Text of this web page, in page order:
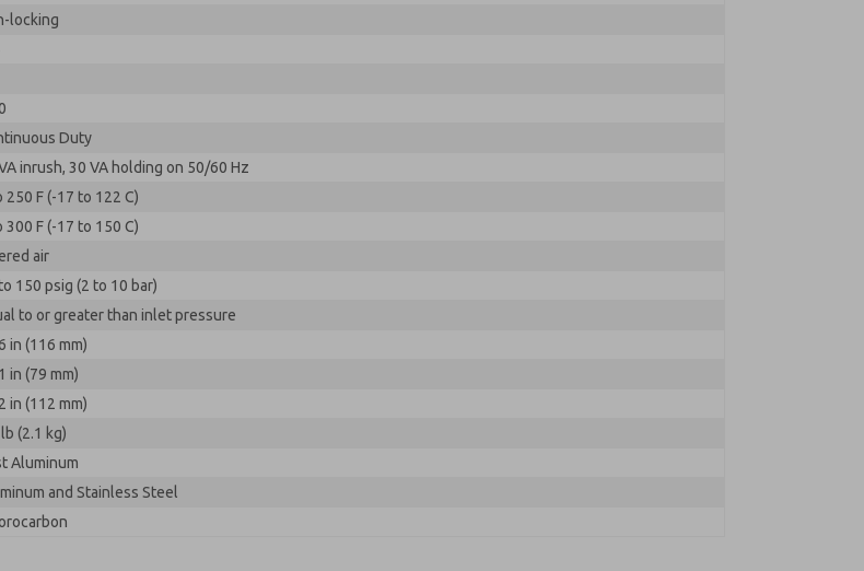
locking
Duty
inrush, 30 VA holding on 50/60 Hz
250 F (-17 to 122 C)
300 F (-17 to 150 C)
air
150 psig (2 to 10 bar)
to or greater than inlet pressure
in (116 mm)
in (79 mm)
in (112 mm)
(2.1 kg)
Aluminum
and Stainless Steel